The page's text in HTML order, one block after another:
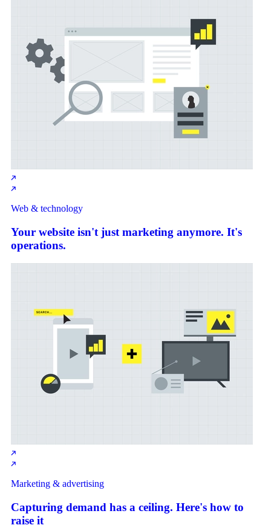
Web & technology
Your website isn't just marketing anymore. It's
operations.
Marketing & advertising
Capturing demand has a ceiling. Here's how to
raise it